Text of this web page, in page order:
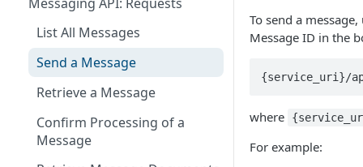
February 11 2026
Denmark (Peppol): Messages
Denmark (OIOUBL):
Messages
Estonia (Peppol): Messages
Finland (Peppol): Messages
France (Peppol): Messages
Idempotency Key
Vertex e-Invoicing API:
Requests
Get Documents from the
List All Messages
Send a Message
Retrieve a Message
Confirm Processing of a
Message
To send a
Message ID in the
{service_uri}/
where
For example: